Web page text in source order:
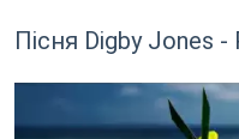
Пісня Digby Jones -